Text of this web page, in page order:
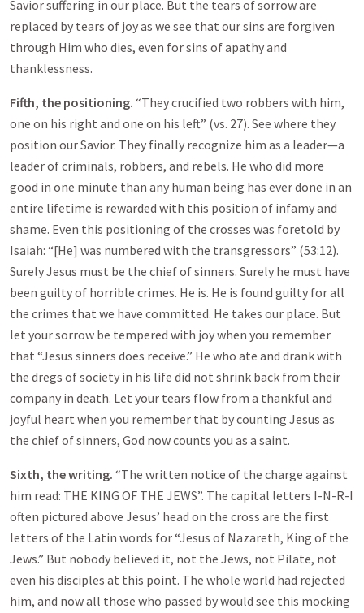
Savior suffering in our place. But the tears of sorrow are
replaced by tears of joy as we see that our sins are forgiven
through Him who dies, even for sins of apathy and
thanklessness.
Fifth, the positioning. “They crucified two robbers with him,
one on his right and one on his left” (vs. 27). See where they
position our Savior. They finally recognize him as a leader—a
leader of criminals, robbers, and rebels. He who did more
good in one minute than any human being has ever done in an
entire lifetime is rewarded with this position of infamy and
shame. Even this positioning of the crosses was foretold by
Isaiah: “[He] was numbered with the transgressors” (53:12).
Surely Jesus must be the chief of sinners. Surely he must have
been guilty of horrible crimes. He is. He is found guilty for all
the crimes that we have committed. He takes our place. But
let your sorrow be tempered with joy when you remember
that “Jesus sinners does receive.” He who ate and drank with
the dregs of society in his life did not shrink back from their
company in death. Let your tears flow from a thankful and
joyful heart when you remember that by counting Jesus as
the chief of sinners, God now counts you as a saint.
Sixth, the writing. “The written notice of the charge against
him read: THE KING OF THE JEWS”. The capital letters I-N-R-I
often pictured above Jesus’ head on the cross are the first
letters of the Latin words for “Jesus of Nazareth, King of the
Jews.” But nobody believed it, not the Jews, not Pilate, not
even his disciples at this point. The whole world had rejected
him, and now all those who passed by would see this mocking